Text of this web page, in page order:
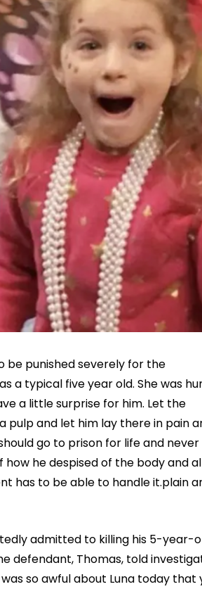
be punished severely for the
a typical five year old. She was
a little surprise for him. Let the
pulp and let him lay there in pain
go to prison for life and
he despised of the body and
has to be able to handle it.plain
admitted to killing his 5-year-
defendant, Thomas, told
so awful about Luna today that